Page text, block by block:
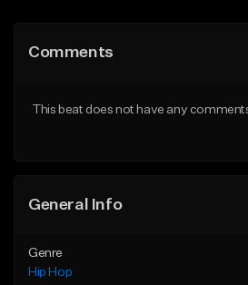
Like Beat
Comments
This beat does not have any
General Info
Genre
Hip Hop